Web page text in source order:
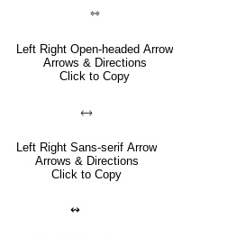
⇿
Left Right Open-headed Arrow
Arrows & Directions
Click to Copy
🡘
Left Right Sans-serif Arrow
Arrows & Directions
Click to Copy
↭